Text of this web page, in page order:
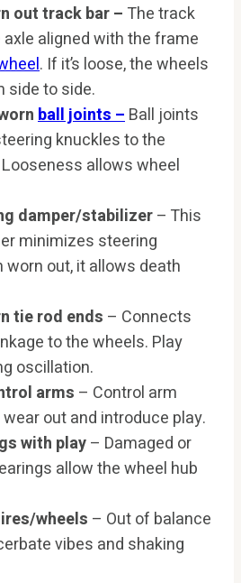
out track bar – The track
aligned with the frame
. If it’s loose, the wheels
side to side.
ball joints –Ball joints
knuckles to the
allows wheel
damper/stabilizer– This
minimizes steering
worn out, it allows death
tie rod ends – Connects
to the wheels. Play
oscillation.
arms – Control arm
out and introduce play.
with play– Damaged or
allow the wheel hub
wheels – Out of balance
vibes and shaking